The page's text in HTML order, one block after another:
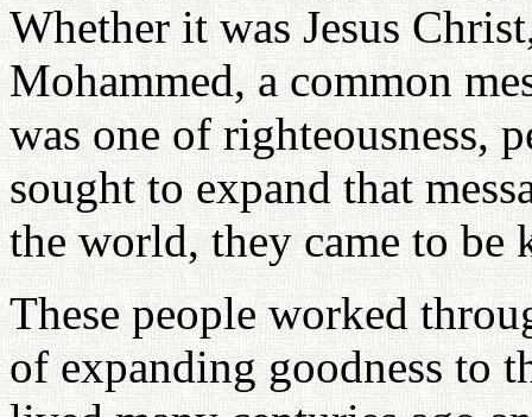
Whether it was Jesus
Mohammed, a common
was one of righteousness,
sought to expand that
the world, they came to be
These people worked
of expanding goodness to